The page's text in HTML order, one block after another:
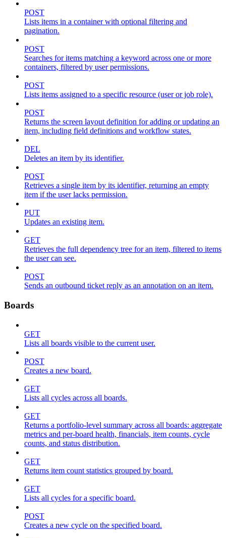
POST
Lists items in a container with optional filtering and
pagination.
POST
Searches for items matching a keyword across one or more
containers, filtered by user permissions.
POST
Lists items assigned to a specific resource (user or job role).
POST
Returns the screen layout definition for adding or updating an
item, including field definitions and workflow states.
DEL
Deletes an item by its identifier.
POST
Retrieves a single item by its identifier, returning an empty
item if the user lacks permission.
PUT
Updates an existing item.
GET
Retrieves the full dependency tree for an item, filtered to items
the user can see.
POST
Sends an outbound ticket reply as an annotation on an item.
Boards
GET
Lists all boards visible to the current user.
POST
Creates a new board.
GET
Lists all cycles across all boards.
GET
Returns a portfolio-level summary across all boards: aggregate
metrics and per-board health, financials, item counts, cycle
counts, and status distribution.
GET
Returns item count statistics grouped by board.
GET
Lists all cycles for a specific board.
POST
Creates a new cycle on the specified board.